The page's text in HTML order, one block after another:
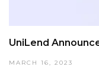
UniLend
MARCH 16, 2023